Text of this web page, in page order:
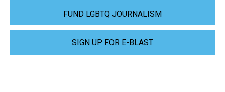
FUND LGBTQ JOURNALISM
SIGN UP FOR E-BLAST